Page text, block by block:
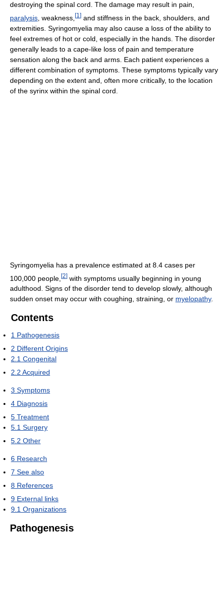
destroying the spinal cord. The damage may result in pain,
paralysis , weakness, [1 ] and stiffness in the back, shoulders, and
extremities. Syringomyelia may also cause a loss of the ability to
feel extremes of hot or cold, especially in the hands. The disorder
generally leads to a cape-like loss of pain and temperature
sensation along the back and arms. Each patient experiences a
different combination of symptoms. These symptoms typically vary
depending on the extent and, often more critically, to the location
of the syrinx within the spinal cord.
Syringomyelia has a prevalence estimated at 8.4 cases per
100,000 people, [2] with symptoms usually beginning in young
adulthood. Signs of the disorder tend to develop slowly, although
sudden onset may occur with coughing, straining, or myelopathy.
Contents
1 Pathogenesis
2 Different Origins
2.1 Congenital
2.2 Acquired
3 Symptoms
4 Diagnosis
5 Treatment
5.1 Surgery
5.2 Other
6 Research
7 See also
8 References
9 External links
9.1 Organizations
Pathogenesis